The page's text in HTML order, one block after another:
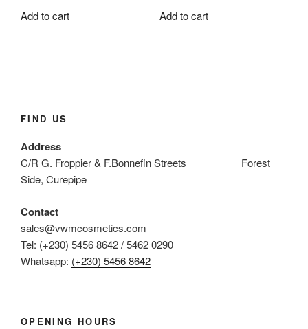
Add to cart Add to cart
FIND US
Address
C/R G. Froppier & F.Bonnefin Streets Forest
Side, Curepipe
Contact
sales@vwmcosmetics.com
Tel: (+230) 5456 8642 / 5462 0290
Whatsapp: (+230) 5456 8642
OPENING HOURS